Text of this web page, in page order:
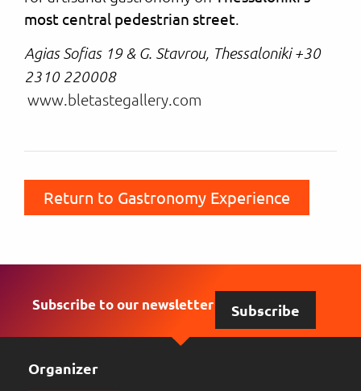
most central pedestrian street.
Agias Sofias 19 & G. Stavrou, Thessaloniki +30
2310 220008
www.bletastegallery.com
Return to Gastronomy Experience
Subscribe to our newsletter Subscribe
Organizer